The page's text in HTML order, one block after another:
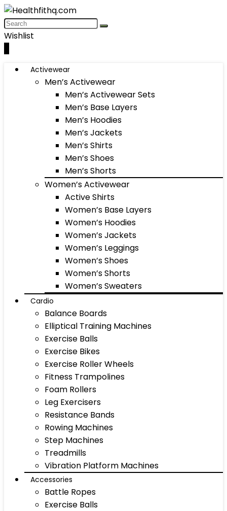
Wishlist
Activewear
Men’s Activewear
Men’s Activewear Sets
Men’s Base Layers
Men’s Hoodies
Men’s Jackets
Men’s Shirts
Men’s Shoes
Men’s Shorts
Women’s Activewear
Active Shirts
Women’s Base Layers
Women’s Hoodies
Women’s Jackets
Women’s Leggings
Women’s Shoes
Women’s Shorts
Women’s Sweaters
Cardio
Balance Boards
Elliptical Training Machines
Exercise Balls
Exercise Bikes
Exercise Roller Wheels
Fitness Trampolines
Foam Rollers
Leg Exercisers
Resistance Bands
Rowing Machines
Step Machines
Treadmills
Vibration Platform Machines
Accessories
Battle Ropes
Exercise Balls